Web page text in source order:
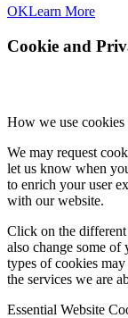
OKLearn More
Cookie and
How we use cookies
We may request
let us know when
to enrich your user
with our website.
Click on the
also change some of
types of cookies
the services we are
Essential Website